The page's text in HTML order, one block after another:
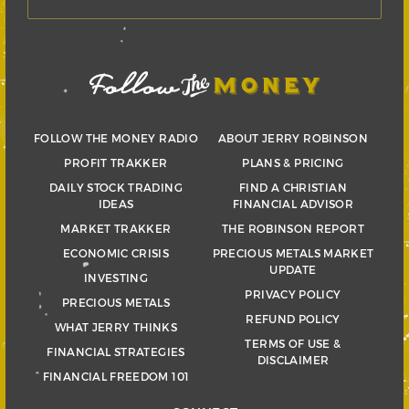
FOLLOW THE MONEY RADIO
PROFIT TRAKKER
DAILY STOCK TRADING
IDEAS
MARKET TRAKKER
ECONOMIC CRISIS
INVESTING
PRECIOUS METALS
WHAT JERRY THINKS
FINANCIAL STRATEGIES
FINANCIAL FREEDOM 101
ABOUT JERRY ROBINSON
PLANS & PRICING
FIND A CHRISTIAN
FINANCIAL ADVISOR
THE ROBINSON REPORT
PRECIOUS METALS MARKET
UPDATE
PRIVACY POLICY
REFUND POLICY
TERMS OF USE &
DISCLAIMER